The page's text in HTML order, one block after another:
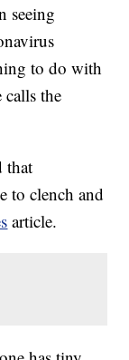
seeing
to do with
the
that
to clench and
article.